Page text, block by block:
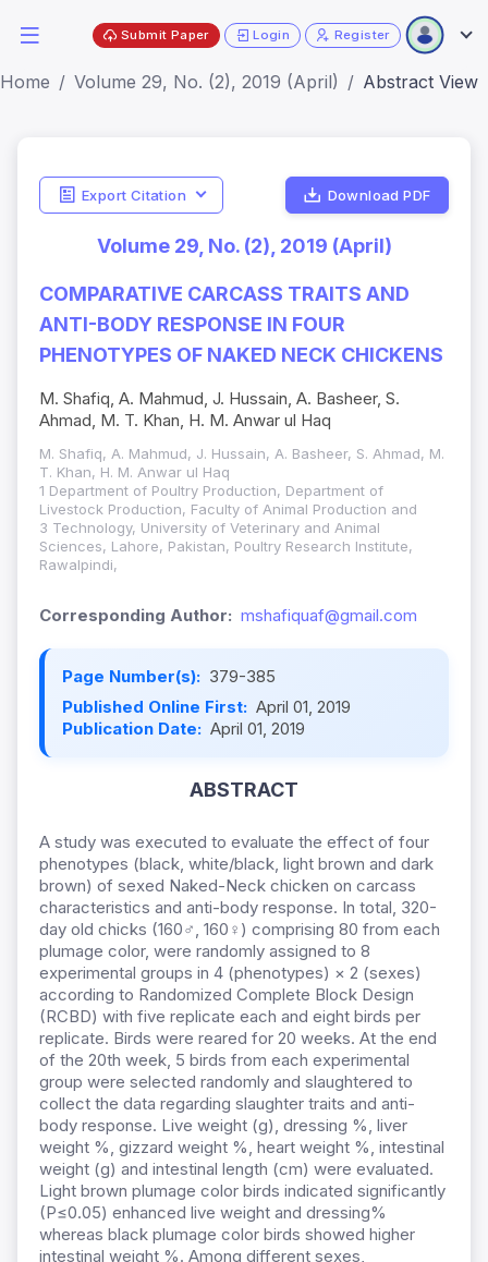
Submit Paper Login Register
Home Volume 29, No. (2), 2019 (April) Abstract View
Export Citation Download PDF
Volume 29, No. (2), 2019 (April)
COMPARATIVE CARCASS TRAITS AND
ANTI-BODY RESPONSE IN FOUR
PHENOTYPES OF NAKED NECK CHICKENS
M. Shafiq, A. Mahmud, J. Hussain, A. Basheer, S.
Ahmad, M. T. Khan, H. M. Anwar ul Haq
M. Shafiq, A. Mahmud, J. Hussain, A. Basheer, S. Ahmad, M.
T. Khan, H. M. Anwar ul Haq
1 Department of Poultry Production, Department of
Livestock Production, Faculty of Animal Production and
3 Technology, University of Veterinary and Animal
Sciences, Lahore, Pakistan, Poultry Research Institute,
Rawalpindi,
Corresponding Author: mshafiquaf@gmail.com
Page Number(s): 379-385
Published Online First: April 01, 2019
Publication Date: April 01, 2019
ABSTRACT
A study was executed to evaluate the effect of four
phenotypes (black, white/black, light brown and dark
brown) of sexed Naked-Neck chicken on carcass
characteristics and anti-body response. In total, 320-
day old chicks (160♂, 160♀) comprising 80 from each
plumage color, were randomly assigned to 8
experimental groups in 4 (phenotypes) × 2 (sexes)
according to Randomized Complete Block Design
(RCBD) with five replicate each and eight birds per
replicate. Birds were reared for 20 weeks. At the end
of the 20th week, 5 birds from each experimental
group were selected randomly and slaughtered to
collect the data regarding slaughter traits and anti-
body response. Live weight (g), dressing %, liver
weight %, gizzard weight %, heart weight %, intestinal
weight (g) and intestinal length (cm) were evaluated.
Light brown plumage color birds indicated significantly
(P≤0.05) enhanced live weight and dressing%
whereas black plumage color birds showed higher
intestinal weight %. Among different sexes,